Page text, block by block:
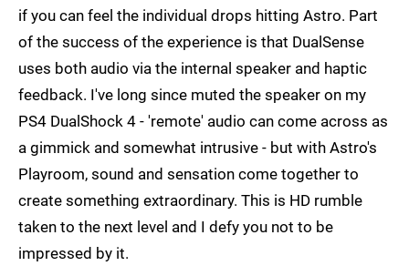
if you can feel the individual drops hitting Astro. Part
of the success of the experience is that DualSense
uses both audio via the internal speaker and haptic
feedback. I've long since muted the speaker on my
PS4 DualShock 4 - 'remote' audio can come across as
a gimmick and somewhat intrusive - but with Astro's
Playroom, sound and sensation come together to
create something extraordinary. This is HD rumble
taken to the next level and I defy you not to be
impressed by it.